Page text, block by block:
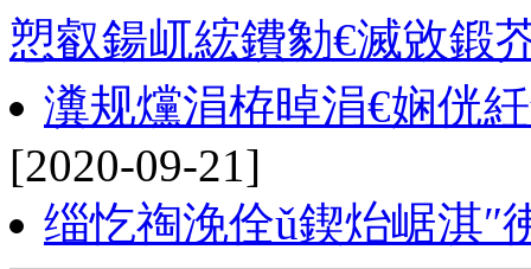
愬叡鍚屼綋鐨勨€滅敓鍛
瀵规爣涓栫晫涓€娴侊
[2020-09-21]
缁忔祹浼佺ǔ鍥炲崌淇″